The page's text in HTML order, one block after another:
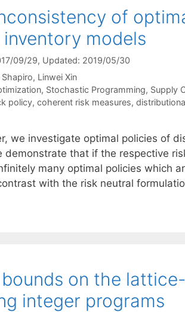
of
models
09/29, Updated: 2019/05/30
Linwei Xin
, Stochastic Programming, Supply
policy, coherent risk measures,
we investigate optimal policies of
demonstrate that if the respective
many optimal policies which
with the risk neutral
on the
integer programs